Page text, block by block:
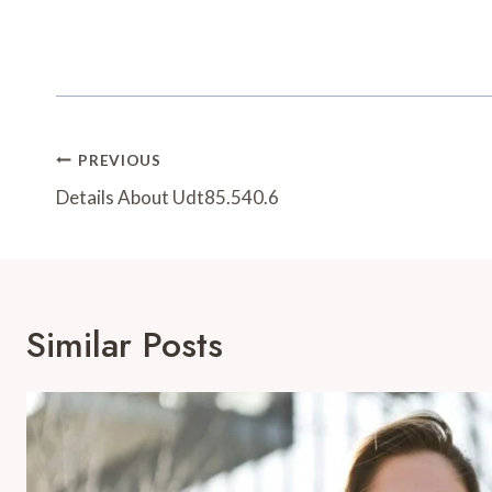
Post
Navigation
PREVIOUS
Details About Udt85.540.6
Similar Posts